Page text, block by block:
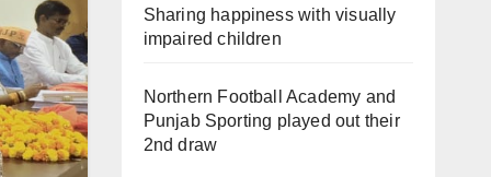
Sharing happiness with visually
impaired children
Northern Football Academy and
Punjab Sporting played out their
2nd draw